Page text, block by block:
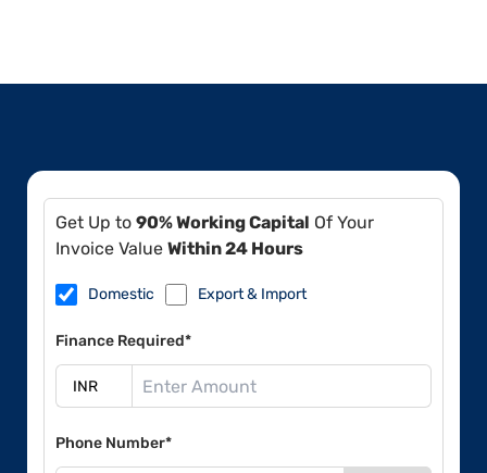
Get Up to 90% Working Capital Of Your
Invoice Value Within 24 Hours
Domestic Export & Import
Finance Required*
Phone Number*